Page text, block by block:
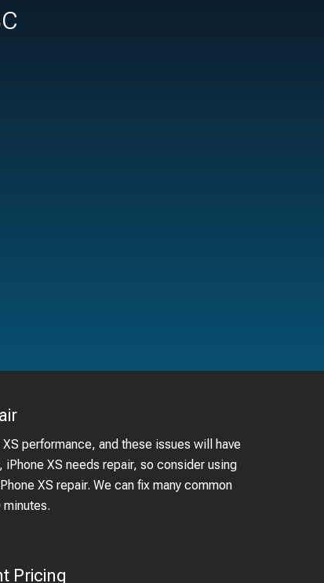
performance, and these issues will have
XS needs repair, so consider using
XS repair. We can fix many common
minutes.
Pricing